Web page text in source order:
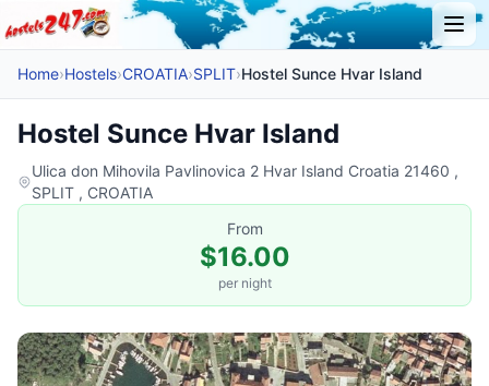
Home›Hostels›CROATIA›SPLIT›Hostel Sunce Hvar Island
Hostel Sunce Hvar Island
Ulica don Mihovila Pavlinovica 2 Hvar Island Croatia 21460 ,
SPLIT , CROATIA
From
$16.00
per night